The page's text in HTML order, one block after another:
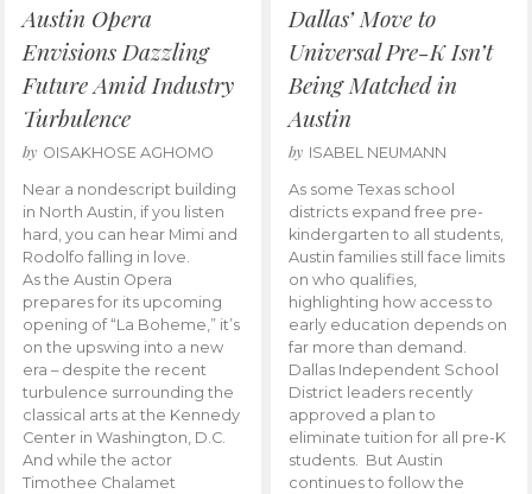
Austin Opera
Envisions Dazzling
Future Amid Industry
Turbulence
by OISAKHOSE AGHOMO
Near a nondescript building
in North Austin, if you listen
hard, you can hear Mimi and
Rodolfo falling in love.
As the Austin Opera
prepares for its upcoming
opening of “La Boheme,” it’s
on the upswing into a new
era – despite the recent
turbulence surrounding the
classical arts at the Kennedy
Center in Washington, D.C.
And while the actor
Timothee Chalamet
Dallas’ Move to
Universal Pre-K Isn’t
Being Matched in
Austin
by ISABEL NEUMANN
As some Texas school
districts expand free pre-
kindergarten to all students,
Austin families still face limits
on who qualifies,
highlighting how access to
early education depends on
far more than demand.
Dallas Independent School
District leaders recently
approved a plan to
eliminate tuition for all pre-K
students. But Austin
continues to follow the